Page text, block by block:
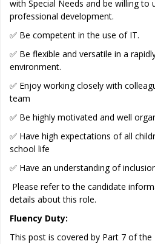
with Special Needs and be willing to
professional development.
✅ Be competent in the use of IT.
✅ Be flexible and versatile in a
environment.
✅ Enjoy working closely with
team
✅ Be highly motivated and well
✅ Have high expectations of all
school life
✅ Have an understanding of
Please refer to the candidate
details about this role.
Fluency Duty:
This post is covered by Part 7 of